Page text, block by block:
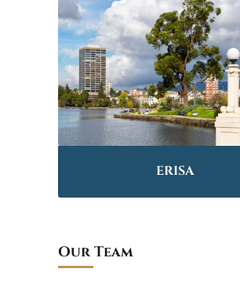
ERISA
Our Team